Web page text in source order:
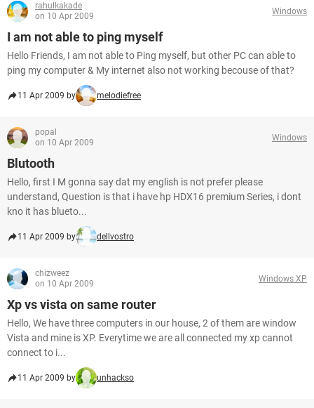
rahulkakade
on 10 Apr 2009
Windows
I am not able to ping myself
Hello Friends, I am not able to Ping myself, but other PC can able to
ping my computer & My internet also not working becouse of that?
11 Apr 2009 by melodiefree
popal
on 10 Apr 2009
Windows
Blutooth
Hello, first I M gonna say dat my english is not prefer please
understand, Question is that i have hp HDX16 premium Series, i dont
kno it has blueto...
11 Apr 2009 by dellvostro
chizweez
on 10 Apr 2009
Windows XP
Xp vs vista on same router
Hello, We have three computers in our house, 2 of them are window
Vista and mine is XP. Everytime we are all connected my xp cannot
connect to i...
11 Apr 2009 by unhackso